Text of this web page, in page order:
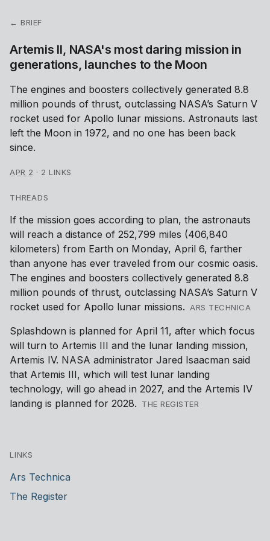
← BRIEF
Artemis II, NASA's most daring mission in
generations, launches to the Moon
The engines and boosters collectively generated 8.8
million pounds of thrust, outclassing NASA’s Saturn V
rocket used for Apollo lunar missions. Astronauts last
left the Moon in 1972, and no one has been back
since.
APR 2 · 2 LINKS
THREADS
If the mission goes according to plan, the astronauts
will reach a distance of 252,799 miles (406,840
kilometers) from Earth on Monday, April 6, farther
than anyone has ever traveled from our cosmic oasis.
The engines and boosters collectively generated 8.8
million pounds of thrust, outclassing NASA’s Saturn V
rocket used for Apollo lunar missions.
ARS TECHNICA
Splashdown is planned for April 11, after which focus
will turn to Artemis III and the lunar landing mission,
Artemis IV. NASA administrator Jared Isaacman said
that Artemis III, which will test lunar landing
technology, will go ahead in 2027, and the Artemis IV
landing is planned for 2028.
THE REGISTER
LINKS
Ars Technica
The Register